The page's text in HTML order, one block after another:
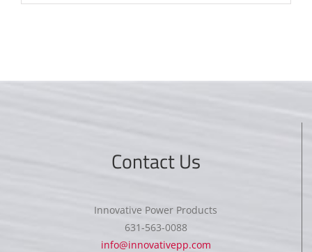
Contact Us
Innovative Power Products
631-563-0088
info@innovativepp.com